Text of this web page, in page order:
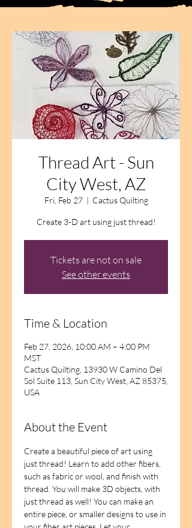
Thread Art - Sun
City West, AZ
Fri, Feb 27
  |
Cactus Quilting
Create 3-D art using just thread!
Tickets are not on sale
See other events
Time & Location
Feb 27, 2026, 10:00 AM – 4:00 PM
MST
Cactus Quilting, 13930 W Camino Del
Sol Suite 113, Sun City West, AZ 85375,
USA
About the Event
Create a beautiful piece of art using
just thread! Learn to add other fibers,
such as fabric or wool, and finish with
thread. You will make 3D objects, with
just thread as well! You can make an
entire piece, or smaller designs to use in